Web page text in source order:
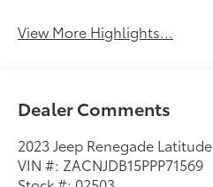
View More Highlights...
Dealer Comments
2023 Jeep Renegade Latitude
VIN #: ZACNJDB15PPP71569